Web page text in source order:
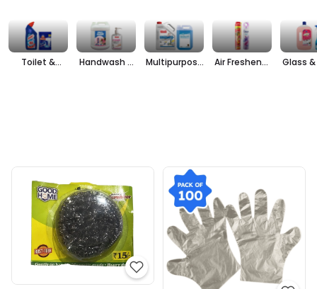
Toilet &
Handwash &
Multipurpose
Air Freshener
Glass &